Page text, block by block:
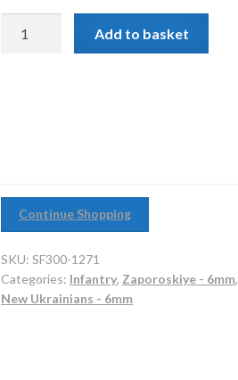
Add to basket
Continue Shopping
SKU:SF300-1271
Categories: Infantry, Zaporoskiye - 6mm,
New Ukrainians - 6mm